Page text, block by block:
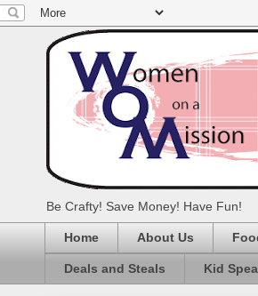
Be Crafty! Save Money! Have Fun!
Home About Us
Deals and Steals Kid